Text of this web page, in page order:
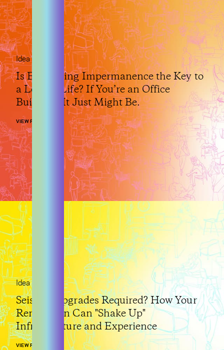
Idea
Is Embracing Impermanence the Key to
a Longer Life? If You’re an Office
Building, It Just Might Be.
VIEW POST
Idea
Seismic Upgrades Required? How Your
Renovation Can "Shake Up"
Infrastructure and Experience
VIEW POST